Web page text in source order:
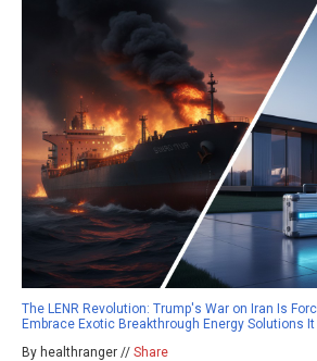
The LENR Revolution: Trump's War on Iran Is
Embrace Exotic Breakthrough Energy Solutions
By healthranger // Share